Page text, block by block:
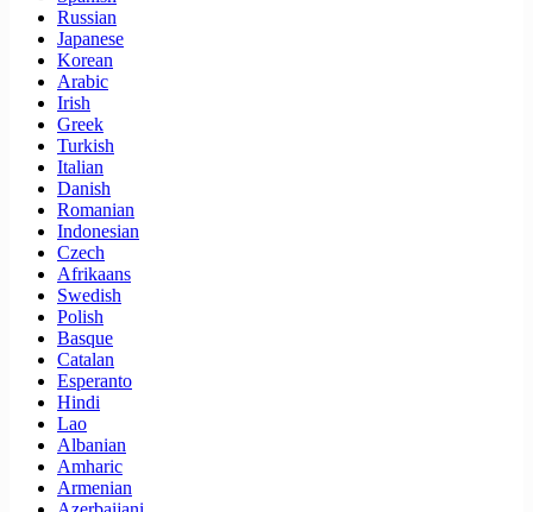
Russian
Japanese
Korean
Arabic
Irish
Greek
Turkish
Italian
Danish
Romanian
Indonesian
Czech
Afrikaans
Swedish
Polish
Basque
Catalan
Esperanto
Hindi
Lao
Albanian
Amharic
Armenian